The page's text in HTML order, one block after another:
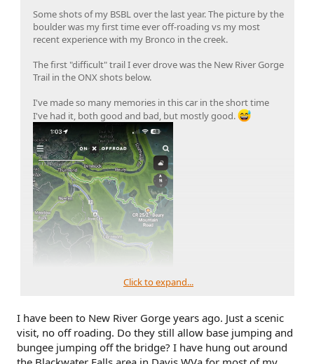
Some shots of my BSBL over the last year. The picture by the
boulder was my first time ever off-roading vs my most
recent experience with my Bronco in the creek.
The first "difficult" trail I ever drove was the New River Gorge
Trail in the ONX shots below.
I've made so many memories in this car in the short time
I've had it, both good and bad, but mostly good.
Click to expand...
I have been to New River Gorge years ago. Just a scenic
visit, no off roading. Do they still allow base jumping and
bungee jumping off the bridge? I have hung out around